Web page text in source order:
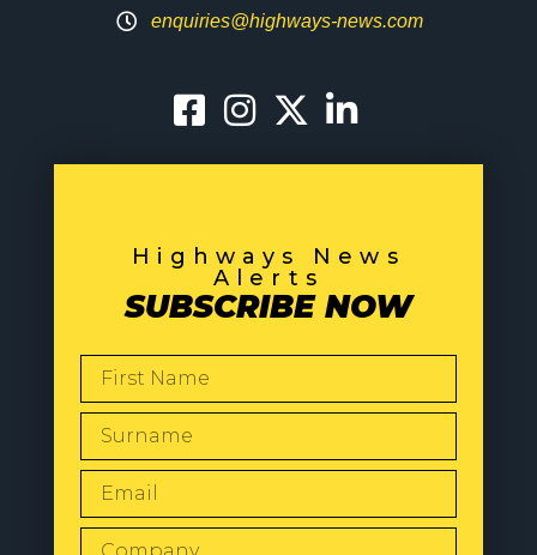
enquiries@highways-news.com
Highways News
Alerts
SUBSCRIBE NOW